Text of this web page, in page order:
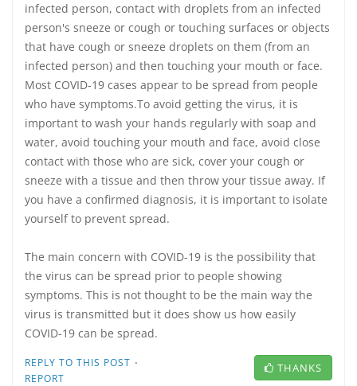
infected person, contact with droplets from an infected
person's sneeze or cough or touching surfaces or objects
that have cough or sneeze droplets on them (from an
infected person) and then touching your mouth or face.
Most COVID-19 cases appear to be spread from people
who have symptoms.To avoid getting the virus, it is
important to wash your hands regularly with soap and
water, avoid touching your mouth and face, avoid close
contact with those who are sick, cover your cough or
sneeze with a tissue and then throw your tissue away. If
you have a confirmed diagnosis, it is important to isolate
yourself to prevent spread.
The main concern with COVID-19 is the possibility that
the virus can be spread prior to people showing
symptoms. This is not thought to be the main way the
virus is transmitted but it does show us how easily
COVID-19 can be spread.
REPLY TO THIS POST ·
REPORT
THANKS